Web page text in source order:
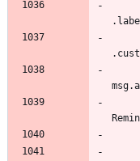
.
.
msg.